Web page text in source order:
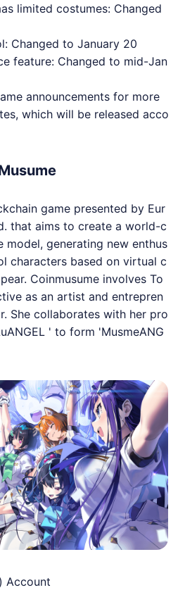
limited costumes: Changed
Changed to January 20
feature: Changed to mid-Jan
announcements for more
which will be released acco
game presented by Eur
that aims to create a world-c
model, generating new enthus
characters based on virtual c
Coinmusume involves To
as an artist and entrepren
She collaborates with her pro
' to form 'MusmeANG
Account